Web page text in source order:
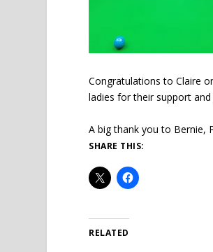
Congratulations to Claire
ladies for their support
A big thank you to Bernie,
SHARE THIS:
RELATED